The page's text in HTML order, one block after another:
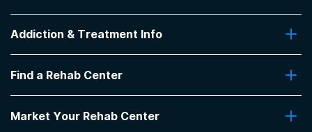
Contact Us
Addiction & Treatment Info
Addiction Treatment Programs
Insurance Coverage
Pro Talk
Find a Rehab Center
Top Rehab Centers
Market Your Rehab Center